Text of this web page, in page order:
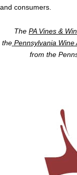
and consumers.
The PA Vines &
the Pennsylvania Wine
from the